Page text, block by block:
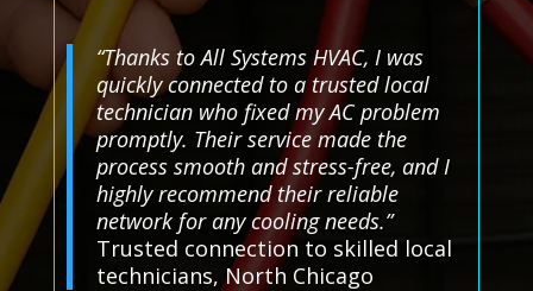
“Thanks to All Systems HVAC, I was
quickly connected to a trusted local
technician who fixed my AC problem
promptly. Their service made the
process smooth and stress-free, and I
highly recommend their reliable
network for any cooling needs.”
Trusted connection to skilled local
technicians, North Chicago